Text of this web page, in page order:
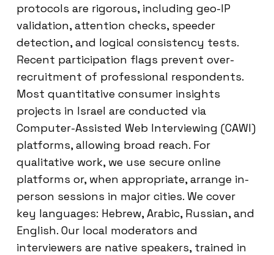
protocols are rigorous, including geo-IP
validation, attention checks, speeder
detection, and logical consistency tests.
Recent participation flags prevent over-
recruitment of professional respondents.
Most quantitative consumer insights
projects in Israel are conducted via
Computer-Assisted Web Interviewing (CAWI)
platforms, allowing broad reach. For
qualitative work, we use secure online
platforms or, when appropriate, arrange in-
person sessions in major cities. We cover
key languages: Hebrew, Arabic, Russian, and
English. Our local moderators and
interviewers are native speakers, trained in